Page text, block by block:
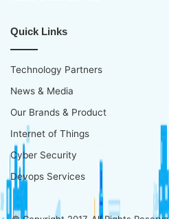
Quick Links
Technology Partners
News & Media
Our Brands & Product
Internet of Things
Cyber Security
Devops Services